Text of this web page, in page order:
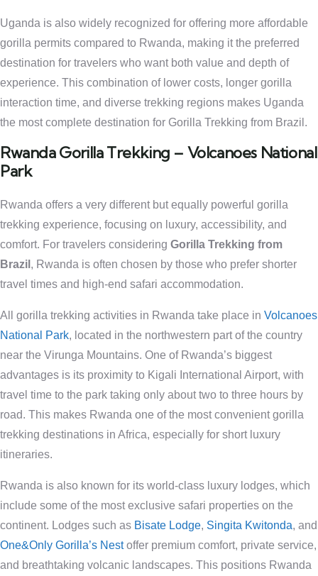
Uganda is also widely recognized for offering more affordable
gorilla permits compared to Rwanda, making it the preferred
destination for travelers who want both value and depth of
experience. This combination of lower costs, longer gorilla
interaction time, and diverse trekking regions makes Uganda
the most complete destination for Gorilla Trekking from Brazil.
Rwanda Gorilla Trekking – Volcanoes National
Park
Rwanda offers a very different but equally powerful gorilla
trekking experience, focusing on luxury, accessibility, and
comfort. For travelers considering Gorilla Trekking from
Brazil , Rwanda is often chosen by those who prefer shorter
travel times and high-end safari accommodation.
All gorilla trekking activities in Rwanda take place in Volcanoes
National Park, located in the northwestern part of the country
near the Virunga Mountains. One of Rwanda’s biggest
advantages is its proximity to Kigali International Airport, with
travel time to the park taking only about two to three hours by
road. This makes Rwanda one of the most convenient gorilla
trekking destinations in Africa, especially for short luxury
itineraries.
Rwanda is also known for its world-class luxury lodges, which
include some of the most exclusive safari properties on the
continent. Lodges such as Bisate Lodge, Singita Kwitonda, and
One&Only Gorilla’s Nestoffer premium comfort, private service,
and breathtaking volcanic landscapes. This positions Rwanda